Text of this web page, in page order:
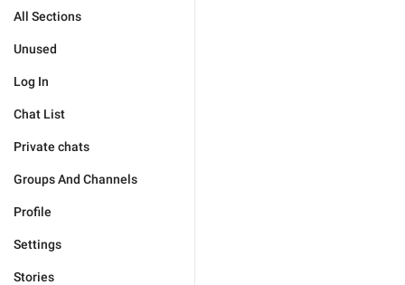
All Sections
Unused
Log In
Chat List
Private chats
Groups And Channels
Profile
Settings
Stories